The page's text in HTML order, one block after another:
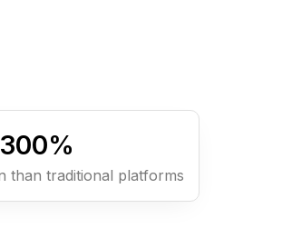
300%
than traditional platforms